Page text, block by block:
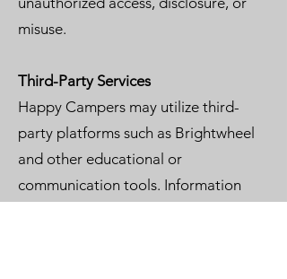
misuse.
Third-Party Services
Happy Campers may utilize third-
party platforms such as Brightwheel
and other educational or
communication tools. Information